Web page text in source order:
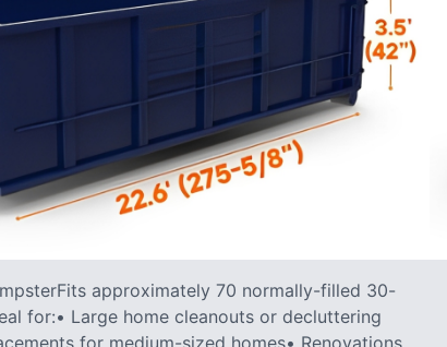
approximately 70 normally-filled 30-
for:• Large home cleanouts or decluttering
for medium-sized homes• Renovations